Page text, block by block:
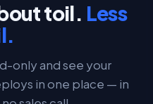
toil. Less
only and see your
in one place — in